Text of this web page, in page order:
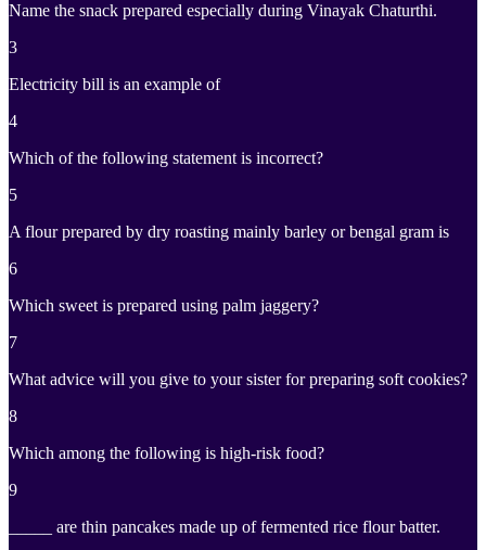
Name the snack prepared especially during Vinayak Chaturthi.
3
Electricity bill is an example of
4
Which of the following statement is incorrect?
5
A flour prepared by dry roasting mainly barley or bengal gram is
6
Which sweet is prepared using palm jaggery?
7
What advice will you give to your sister for preparing soft cookies?
8
Which among the following is high-risk food?
9
_____ are thin pancakes made up of fermented rice flour batter.